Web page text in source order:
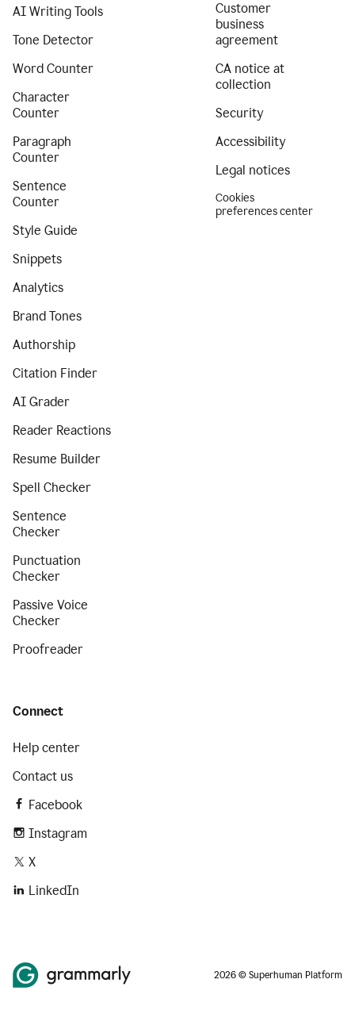
AI Writing Tools
Tone Detector
Word Counter
Character
Counter
Paragraph
Counter
Sentence
Counter
Style Guide
Snippets
Analytics
Brand Tones
Authorship
Citation Finder
AI Grader
Reader Reactions
Resume Builder
Spell Checker
Sentence
Checker
Punctuation
Checker
Passive Voice
Checker
Proofreader
Customer
business
agreement
CA notice at
collection
Security
Accessibility
Legal notices
Cookies
preferences center
Connect
Help center
Contact us
Facebook
Instagram
X
LinkedIn
2026 © Superhuman Platform